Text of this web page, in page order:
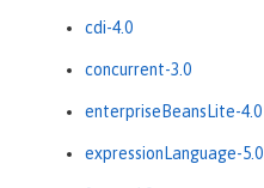
cdi-4.0
concurrent-3.0
enterpriseBeansLite-4.0
expressionLanguage-5.0